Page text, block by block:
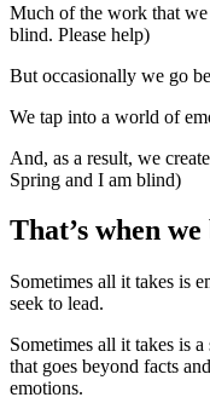
Much of the work that
blind. Please help)
But occasionally we go
We tap into a world of
And, as a result, we
Spring and I am blind)
That’s when
Sometimes all it takes is
seek to lead.
Sometimes all it takes is
that goes beyond facts
emotions.